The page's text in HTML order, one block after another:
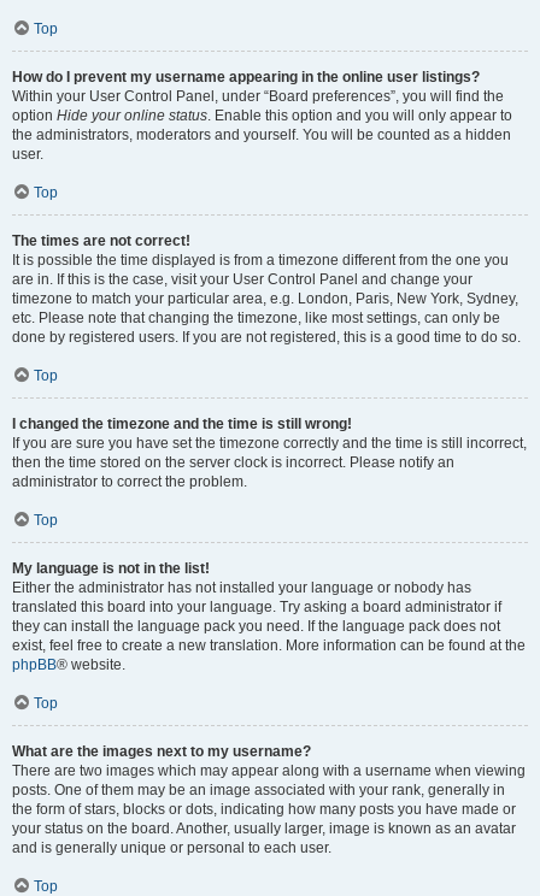
Top
How do I prevent my username appearing in the online user listings?
Within your User Control Panel, under “Board preferences”, you will find the
option Hide your online status. Enable this option and you will only appear to
the administrators, moderators and yourself. You will be counted as a hidden
user.
Top
The times are not correct!
It is possible the time displayed is from a timezone different from the one you
are in. If this is the case, visit your User Control Panel and change your
timezone to match your particular area, e.g. London, Paris, New York, Sydney,
etc. Please note that changing the timezone, like most settings, can only be
done by registered users. If you are not registered, this is a good time to do so.
Top
I changed the timezone and the time is still wrong!
If you are sure you have set the timezone correctly and the time is still incorrect,
then the time stored on the server clock is incorrect. Please notify an
administrator to correct the problem.
Top
My language is not in the list!
Either the administrator has not installed your language or nobody has
translated this board into your language. Try asking a board administrator if
they can install the language pack you need. If the language pack does not
exist, feel free to create a new translation. More information can be found at the
phpBB® website.
Top
What are the images next to my username?
There are two images which may appear along with a username when viewing
posts. One of them may be an image associated with your rank, generally in
the form of stars, blocks or dots, indicating how many posts you have made or
your status on the board. Another, usually larger, image is known as an avatar
and is generally unique or personal to each user.
Top